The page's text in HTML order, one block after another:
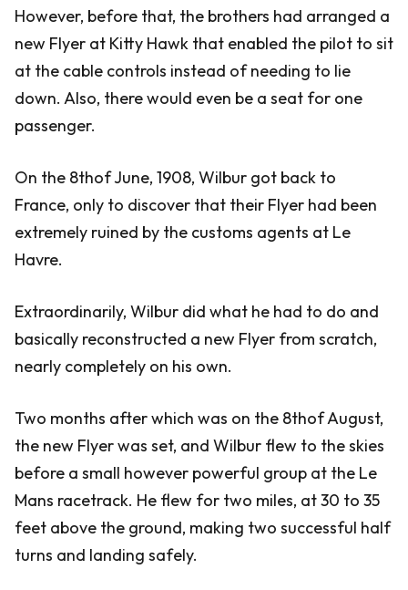
However, before that, the brothers had arranged a
new Flyer at Kitty Hawk that enabled the pilot to sit
at the cable controls instead of needing to lie
down. Also, there would even be a seat for one
passenger.
On the 8thof June, 1908, Wilbur got back to
France, only to discover that their Flyer had been
extremely ruined by the customs agents at Le
Havre.
Extraordinarily, Wilbur did what he had to do and
basically reconstructed a new Flyer from scratch,
nearly completely on his own.
Two months after which was on the 8thof August,
the new Flyer was set, and Wilbur flew to the skies
before a small however powerful group at the Le
Mans racetrack. He flew for two miles, at 30 to 35
feet above the ground, making two successful half
turns and landing safely.